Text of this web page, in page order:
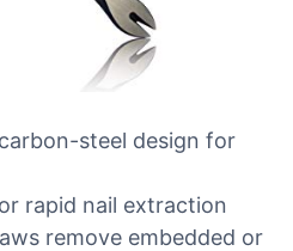
steel design for
rapid nail extraction
remove embedded or